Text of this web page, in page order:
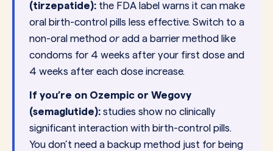
(tirzepatide): the FDA label warns it can make
oral birth-control pills less effective. Switch to a
non-oral method or add a barrier method like
condoms for 4 weeks after your first dose and
4 weeks after each dose increase.
If you’re on Ozempic or Wegovy
(semaglutide): studies show no clinically
significant interaction with birth-control pills.
You don’t need a backup method just for being